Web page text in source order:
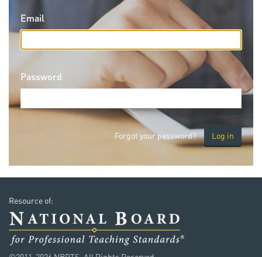
Email
Password
Forgot your password?
Resource of: